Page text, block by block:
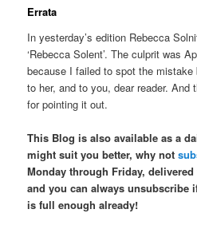
Errata
In yesterday’s edition Rebecca
‘Rebecca Solent’. The culprit was
because I failed to spot the mistake
to her, and to you, dear reader. And
for pointing it out.
This Blog is also available as a
might suit you better, why not
Monday through Friday,
and you can always unsubscribe
is full enough already!